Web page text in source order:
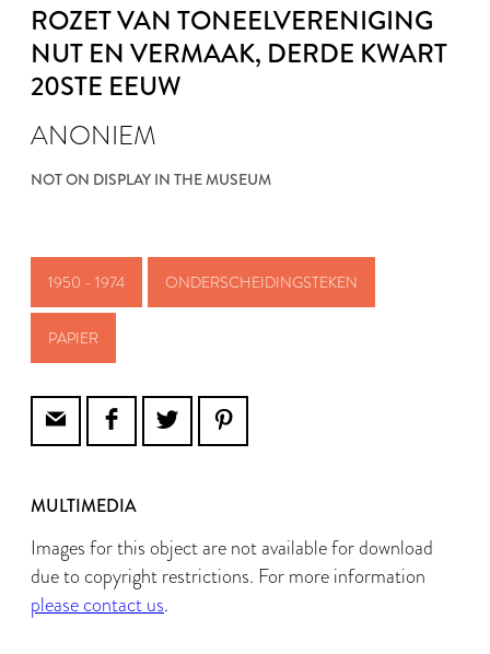
ROZET VAN TONEELVERENIGING
NUT EN VERMAAK, DERDE KWART
20STE EEUW
ANONIEM
NOT ON DISPLAY IN THE MUSEUM
1950 - 1974 ONDERSCHEIDINGSTEKEN
PAPIER
MULTIMEDIA
Images for this object are not available for download
due to copyright restrictions. For more information
please contact us.